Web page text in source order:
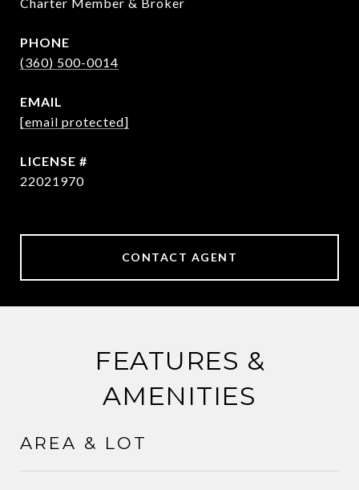
PHONE
(360) 500-0014
EMAIL
[email protected]
22021970
CONTACT AGENT
FEATURES &
AMENITIES
AREA & LOT